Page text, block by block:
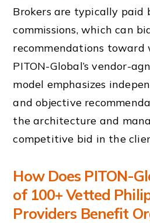
Brokers are typically paid
commissions, which can
recommendations toward
PITON-Global’s vendor-
model emphasizes
and objective
the architecture and
competitive bid in the
How Does PITON-
of 100+ Vetted
Providers Benefit